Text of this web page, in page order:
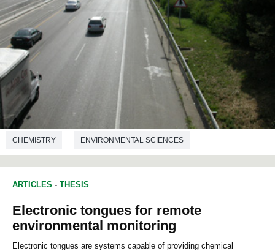
CHEMISTRY ENVIRONMENTAL SCIENCES
ARTICLES - THESIS
Electronic tongues for remote
environmental monitoring
Electronic tongues are systems capable of providing chemical